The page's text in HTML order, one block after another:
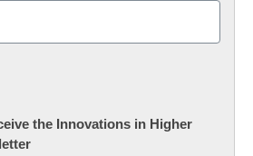
the Innovations in Higher